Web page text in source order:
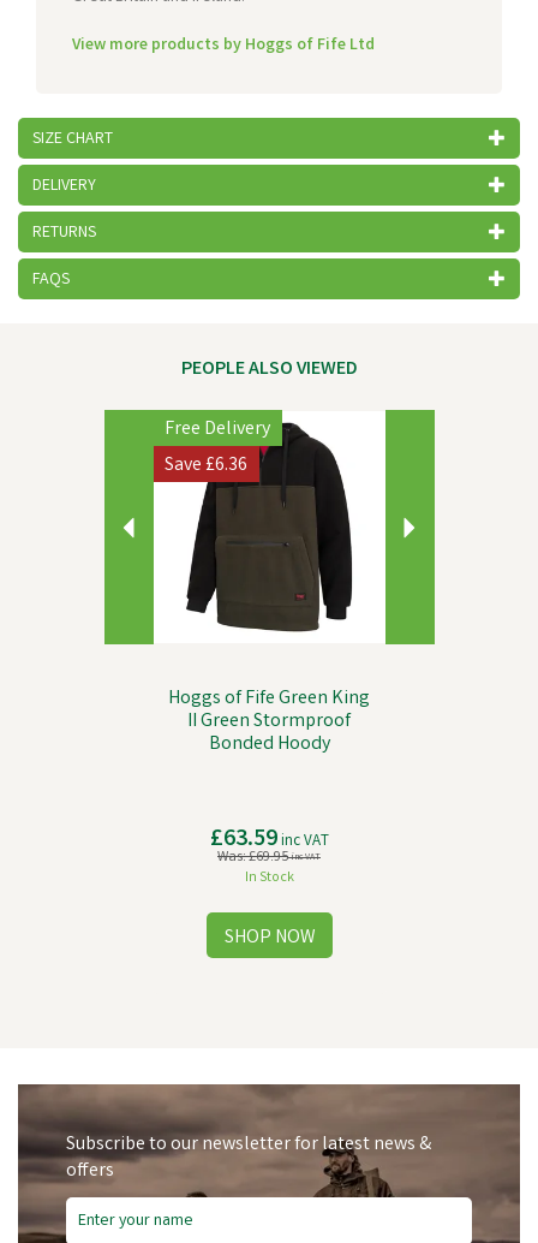
View more products by Hoggs of Fife Ltd
SIZE CHART
DELIVERY
RETURNS
FAQS
PEOPLE ALSO VIEWED
Hoggs of Fife Green King
II Green Stormproof
Bonded Hoody
£63.59inc VAT
Was:£69.95inc VAT
In Stock
Free Delivery
Save£6.36
Free Delivery
Next
Previous
Subscribe to our newsletter for latest news &
offers